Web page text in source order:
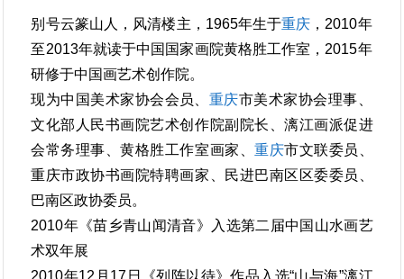
别号云篆山人，风清楼主，1965年生于重庆 ，2010年
至2013年就读于中国国家画院黄格胜工作室，2015年
研修于中国画艺术创作院。
现为中国美术家协会会员、 重庆市美术家协会理事、
文化部人民书画院艺术创作院副院长、漓江画派促进
会常务理事、黄格胜工作室画家、重庆市文联委员、
重庆市政协书画院特聘画家、民进巴南区区委委员、
巴南区政协委员。
2010年《苗乡青山闻清音》入选第二届中国山水画艺
术双年展
2010年12月17日《列阵以待》作品入选“山与海”漓江